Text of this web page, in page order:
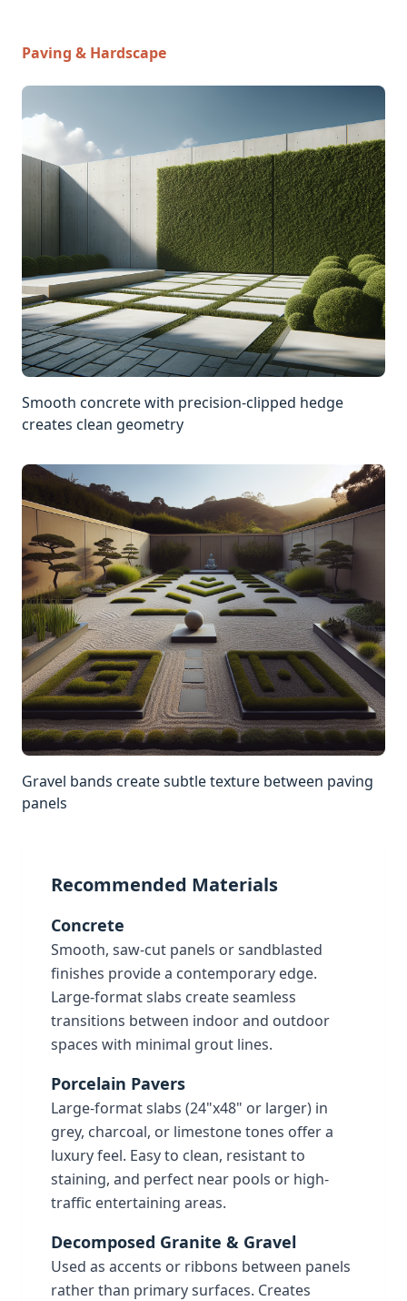
Paving & Hardscape
Smooth concrete with precision-clipped hedge
creates clean geometry
Gravel bands create subtle texture between paving
panels
Recommended Materials
Concrete
Smooth, saw-cut panels or sandblasted
finishes provide a contemporary edge.
Large-format slabs create seamless
transitions between indoor and outdoor
spaces with minimal grout lines.
Porcelain Pavers
Large-format slabs (24"x48" or larger) in
grey, charcoal, or limestone tones offer a
luxury feel. Easy to clean, resistant to
staining, and perfect near pools or high-
traffic entertaining areas.
Decomposed Granite & Gravel
Used as accents or ribbons between panels
rather than primary surfaces. Creates